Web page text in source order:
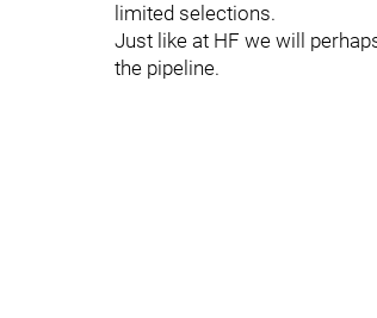
limited selections.
Just like at HF we will
the pipeline.